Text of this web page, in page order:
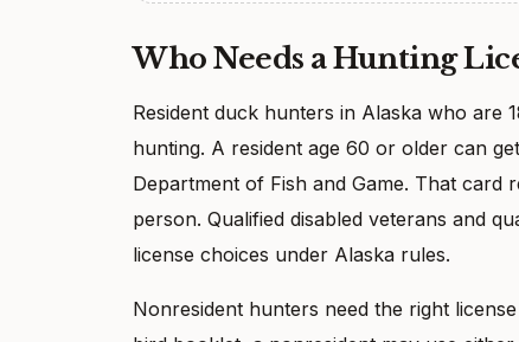
Who Needs a Hunting
Resident duck hunters in Alaska who are
hunting. A resident age 60 or older can
Department of Fish and Game. That
person. Qualified disabled veterans and
license choices under Alaska rules.
Nonresident hunters need the right